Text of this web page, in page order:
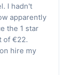
I hadn't
apparently
the 1 star
of €22.
hire my